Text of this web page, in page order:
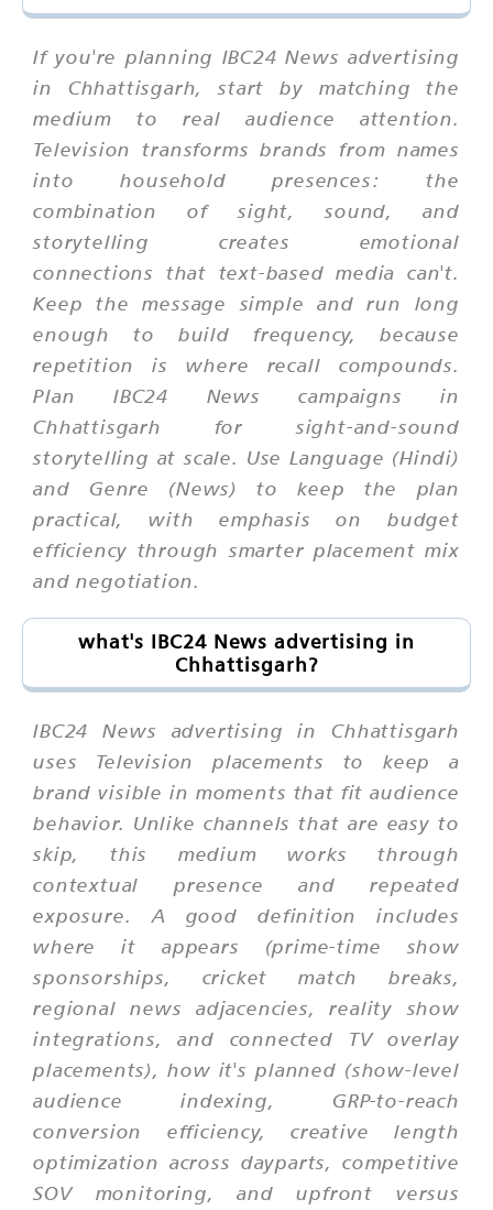
If you're planning IBC24 News advertising
in Chhattisgarh, start by matching the
medium to real audience attention.
Television transforms brands from names
into household presences: the
combination of sight, sound, and
storytelling creates emotional
connections that text-based media can't.
Keep the message simple and run long
enough to build frequency, because
repetition is where recall compounds.
Plan IBC24 News campaigns in
Chhattisgarh for sight-and-sound
storytelling at scale. Use Language (Hindi)
and Genre (News) to keep the plan
practical, with emphasis on budget
efficiency through smarter placement mix
and negotiation.
what's IBC24 News advertising in
Chhattisgarh?
IBC24 News advertising in Chhattisgarh
uses Television placements to keep a
brand visible in moments that fit audience
behavior. Unlike channels that are easy to
skip, this medium works through
contextual presence and repeated
exposure. A good definition includes
where it appears (prime-time show
sponsorships, cricket match breaks,
regional news adjacencies, reality show
integrations, and connected TV overlay
placements), how it's planned (show-level
audience indexing, GRP-to-reach
conversion efficiency, creative length
optimization across dayparts, competitive
SOV monitoring, and upfront versus